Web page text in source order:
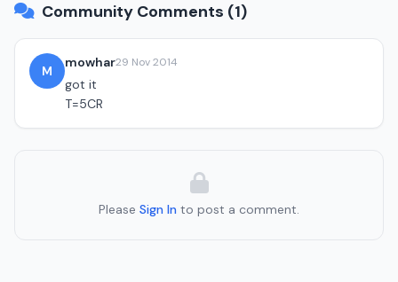
Community Comments (1)
M
mowhar29 Nov 2014
got it
T=5CR
Please Sign In to post a comment.